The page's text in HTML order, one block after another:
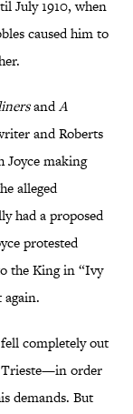
July 1910, when
caused him to
andA
and Roberts
Joyce making
alleged
had a proposed
protested
the King in “Ivy
completely out
order
demands. But